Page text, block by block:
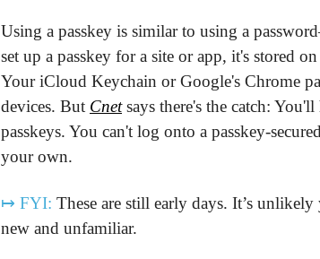
Using a passkey is similar to using a
set up a passkey for a site or app, it's stored
Your iCloud Keychain or Google's Chrome
devices. But Cnet says there's the catch:
passkeys. You can't log onto a passkey-
your own.
↦ FYI: These are still early days. It’s
new and unfamiliar.